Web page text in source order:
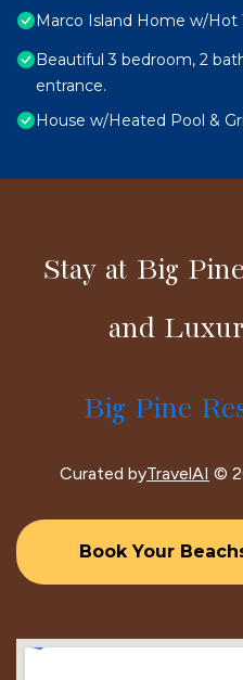
Marco Island Home w/Hot
Beautiful 3 bedroom, 2
entrance.
House w/Heated Pool &
Stay at Big
and
Big Pine
Curated byTravelAI ©
Book Your